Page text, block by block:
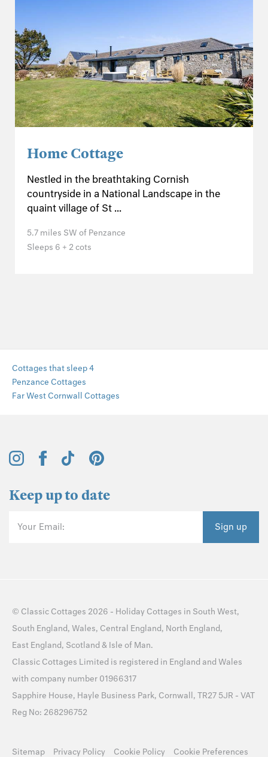
Home Cottage
Nestled in the breathtaking Cornish
countryside in a National Landscape in the
quaint village of St ...
5.7 miles SW of Penzance
Sleeps 6 + 2 cots
Cottages that sleep 4
Penzance Cottages
Far West Cornwall Cottages
Keep up to date
Your Email: Sign up
© Classic Cottages 2026 - Holiday Cottages in South West,
South England, Wales, Central England, North England,
East England, Scotland & Isle of Man.
Classic Cottages Limited is registered in England and Wales
with company number 01966317
Sapphire House, Hayle Business Park, Cornwall, TR27 5JR - VAT
Reg No: 268296752
Sitemap Privacy Policy Cookie Policy Cookie Preferences